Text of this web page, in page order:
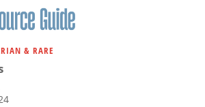
& RARE